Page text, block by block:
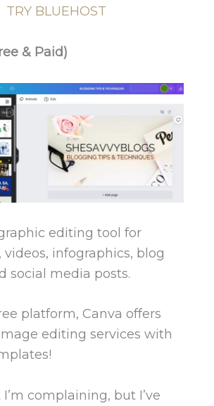
TRY BLUEHOST
& Paid)
editing tool for
videos, infographics, blog
social media posts.
platform, Canva offers
editing services with
I’m complaining, but I’ve